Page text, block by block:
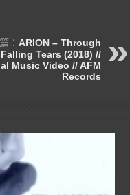
： ARION – Through
Tears (2018) //
Music Video // AFM
Records